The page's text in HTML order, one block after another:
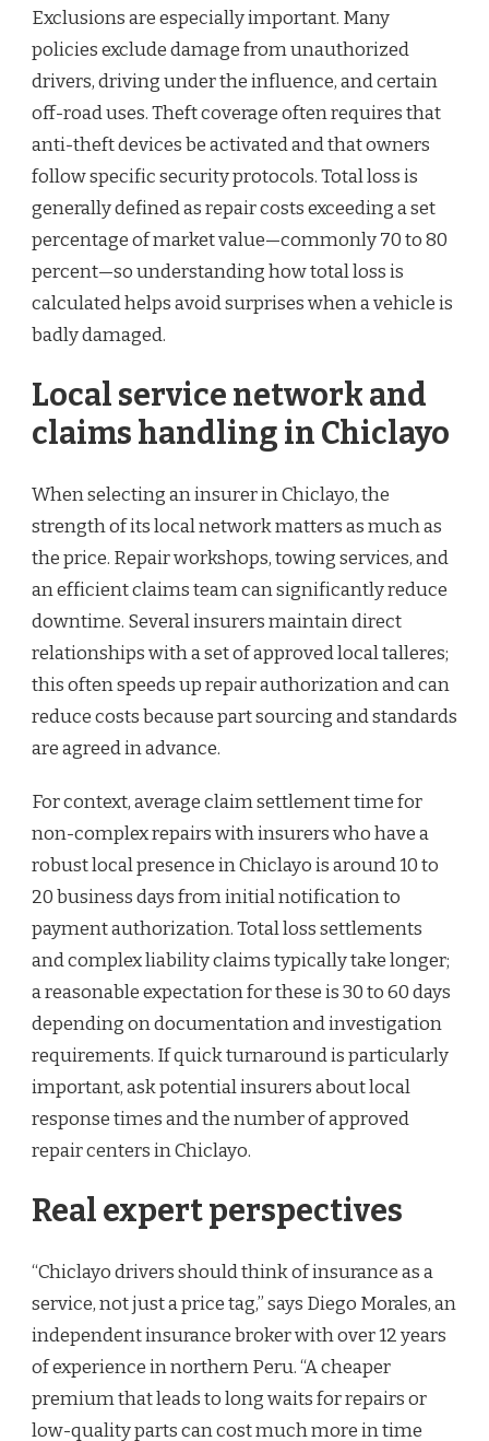
Exclusions are especially important. Many
policies exclude damage from unauthorized
drivers, driving under the influence, and certain
off-road uses. Theft coverage often requires that
anti-theft devices be activated and that owners
follow specific security protocols. Total loss is
generally defined as repair costs exceeding a set
percentage of market value—commonly 70 to 80
percent—so understanding how total loss is
calculated helps avoid surprises when a vehicle is
badly damaged.
Local service network and
claims handling in Chiclayo
When selecting an insurer in Chiclayo, the
strength of its local network matters as much as
the price. Repair workshops, towing services, and
an efficient claims team can significantly reduce
downtime. Several insurers maintain direct
relationships with a set of approved local talleres;
this often speeds up repair authorization and can
reduce costs because part sourcing and standards
are agreed in advance.
For context, average claim settlement time for
non-complex repairs with insurers who have a
robust local presence in Chiclayo is around 10 to
20 business days from initial notification to
payment authorization. Total loss settlements
and complex liability claims typically take longer;
a reasonable expectation for these is 30 to 60 days
depending on documentation and investigation
requirements. If quick turnaround is particularly
important, ask potential insurers about local
response times and the number of approved
repair centers in Chiclayo.
Real expert perspectives
“Chiclayo drivers should think of insurance as a
service, not just a price tag,” says Diego Morales, an
independent insurance broker with over 12 years
of experience in northern Peru. “A cheaper
premium that leads to long waits for repairs or
low-quality parts can cost much more in time